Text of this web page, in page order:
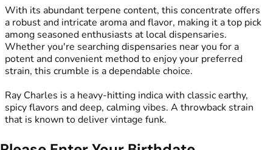
With its abundant terpene content, this concentrate offers
a robust and intricate aroma and flavor, making it a top pick
among seasoned enthusiasts at local dispensaries.
Whether you're searching dispensaries near you for a
potent and convenient method to enjoy your preferred
strain, this crumble is a dependable choice.
Ray Charles is a heavy-hitting indica with classic earthy,
spicy flavors and deep, calming vibes. A throwback strain
that is known to deliver vintage funk.